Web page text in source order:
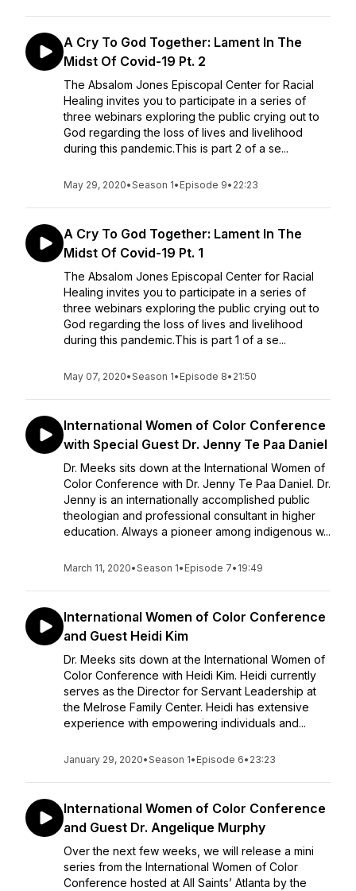
A Cry To God Together: Lament In The
Midst Of Covid-19 Pt. 2
The Absalom Jones Episcopal Center for Racial
Healing invites you to participate in a series of
three webinars exploring the public crying out to
God regarding the loss of lives and livelihood
during this pandemic.This is part 2 of a se...
May 29, 2020•Season 1• Episode 9• 22:23
A Cry To God Together: Lament In The
Midst Of Covid-19 Pt. 1
The Absalom Jones Episcopal Center for Racial
Healing invites you to participate in a series of
three webinars exploring the public crying out to
God regarding the loss of lives and livelihood
during this pandemic.This is part 1 of a se...
May 07, 2020•Season 1• Episode 8• 21:50
International Women of Color Conference
with Special Guest Dr. Jenny Te Paa Daniel
Dr. Meeks sits down at the International Women of
Color Conference with Dr. Jenny Te Paa Daniel. Dr.
Jenny is an internationally accomplished public
theologian and professional consultant in higher
education. Always a pioneer among indigenous w...
March 11, 2020•Season 1• Episode 7• 19:49
International Women of Color Conference
and Guest Heidi Kim
Dr. Meeks sits down at the International Women of
Color Conference with Heidi Kim. Heidi currently
serves as the Director for Servant Leadership at
the Melrose Family Center. Heidi has extensive
experience with empowering individuals and...
January 29, 2020•Season 1• Episode 6• 23:23
International Women of Color Conference
and Guest Dr. Angelique Murphy
Over the next few weeks, we will release a mini
series from the International Women of Color
Conference hosted at All Saints’ Atlanta by the